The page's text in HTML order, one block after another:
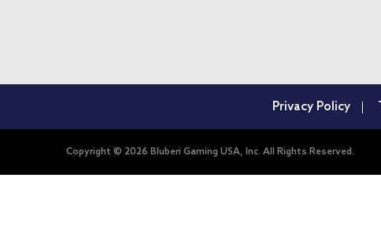
Privacy Policy
Copyright © 2026 Bluberi Gaming USA, Inc. All Rights Reserved.